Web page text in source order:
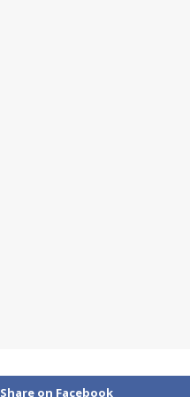
Share on Facebook